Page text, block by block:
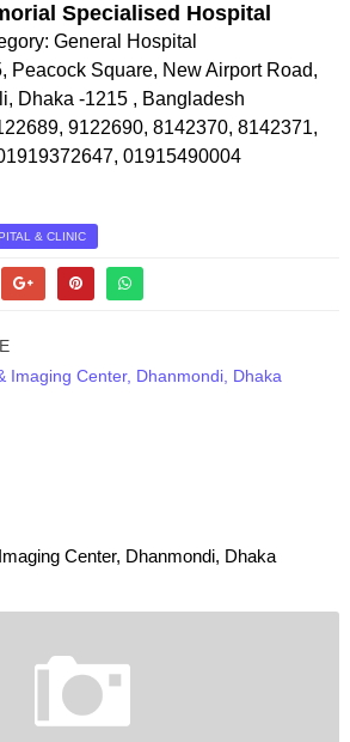
Specialised Hospital
General Hospital
Peacock Square, New Airport Road,
Dhaka -1215 , Bangladesh
9122690, 8142370, 8142371,
01915490004
& CLINIC
Center, Dhanmondi, Dhaka